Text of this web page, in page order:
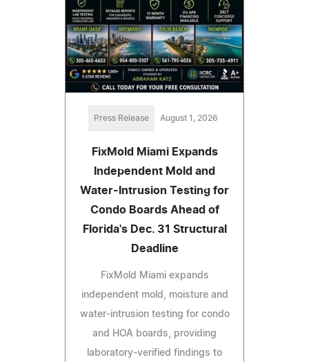
Press Release August 1, 2026
FixMold Miami Expands
Independent Mold and
Water-Intrusion Testing for
Condo Boards Ahead of
Florida's Dec. 31 Structural
Deadline
FixMold Miami expands
independent mold, moisture and
water-intrusion testing for condo
and HOA boards, providing
laboratory-verified findings to